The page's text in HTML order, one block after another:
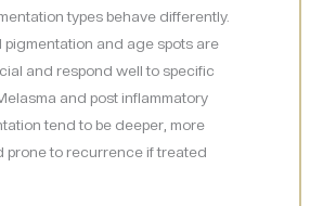
types behave differently.
pigmentation and age spots are
and respond well to specific
and post inflammatory
tend to be deeper, more
prone to recurrence if treated